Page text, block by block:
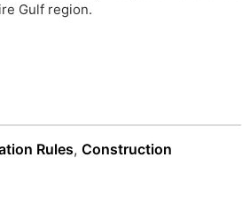
Gulf region.
Rules, Construction